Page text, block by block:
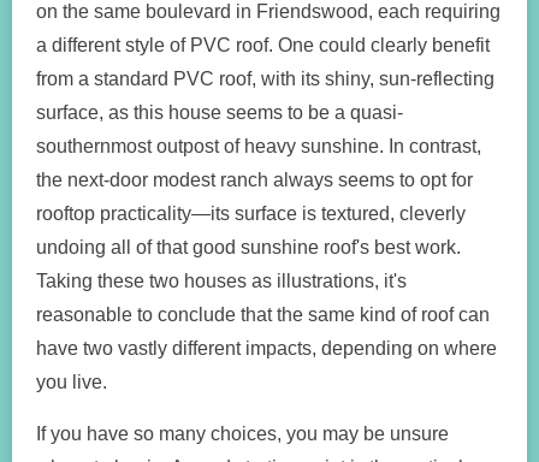
on the same boulevard in Friendswood, each requiring
a different style of PVC roof. One could clearly benefit
from a standard PVC roof, with its shiny, sun-reflecting
surface, as this house seems to be a quasi-
southernmost outpost of heavy sunshine. In contrast,
the next-door modest ranch always seems to opt for
rooftop practicality—its surface is textured, cleverly
undoing all of that good sunshine roof's best work.
Taking these two houses as illustrations, it's
reasonable to conclude that the same kind of roof can
have two vastly different impacts, depending on where
you live.
If you have so many choices, you may be unsure